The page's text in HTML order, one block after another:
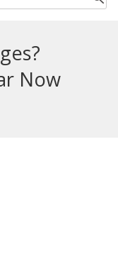
Now